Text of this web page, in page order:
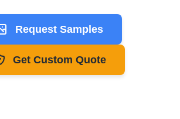
Request Samples
Get Custom Quote